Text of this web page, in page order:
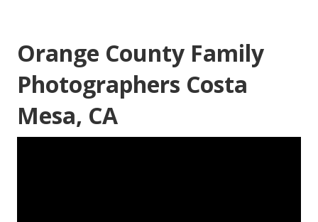
Orange County Family
Photographers Costa
Mesa, CA